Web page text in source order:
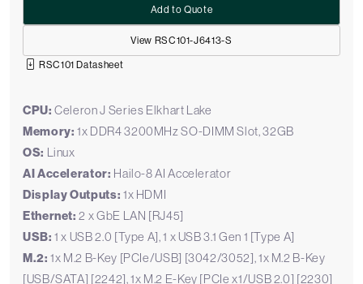
View RSC101-J6413-S
Add to Quote
RSC101 Datasheet
CPU:Celeron J Series Elkhart Lake
Memory: 1x DDR4 3200MHz SO-DIMM Slot, 32GB
OS: Linux
AI Accelerator: Hailo-8 AI Accelerator
Display Outputs: 1x HDMI
Ethernet: 2 x GbE LAN [RJ45]
USB: 1 x USB 2.0 [Type A], 1 x USB 3.1 Gen 1 [Type A]
M.2: 1x M.2 B-Key [PCIe/USB] [3042/3052], 1x M.2 B-Key
[USB/SATA] [2242], 1x M.2 E-Key [PCIe x1/USB 2.0] [2230]